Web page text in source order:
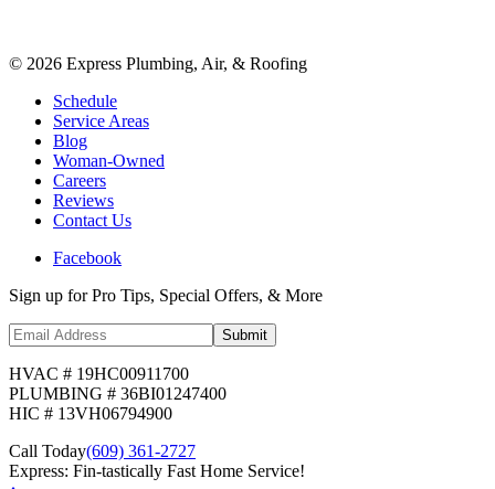
© 2026 Express Plumbing, Air, & Roofing
Schedule
Service Areas
Blog
Woman-Owned
Careers
Reviews
Contact Us
Facebook
Sign up for Pro Tips, Special Offers, & More
Submit
HVAC # 19HC00911700
PLUMBING # 36BI01247400
HIC # 13VH06794900
Call Today(609) 361-2727
Express: Fin-tastically Fast Home Service!